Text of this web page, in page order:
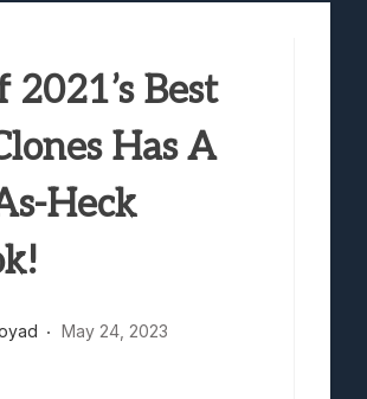
Kun Is Supporting Me From
Lunarium Review: An Atmospheric Indie
2021’s Best
Has A
Heck
May 24, 2023